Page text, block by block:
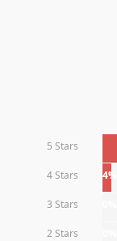
5 Stars
4 Stars 4%
3 Stars
2 Stars